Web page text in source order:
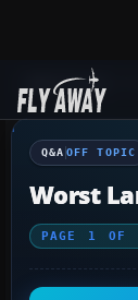
Q&A Forum
Q&A OFF TOPIC
Worst
PAGE 1 OF